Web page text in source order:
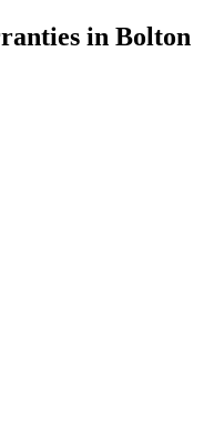
in Bolton